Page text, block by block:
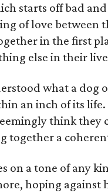
starts off bad
of love between
in the first
else in their
what a dog
an inch of its life.
think they
together a
on a tone of any
hoping against